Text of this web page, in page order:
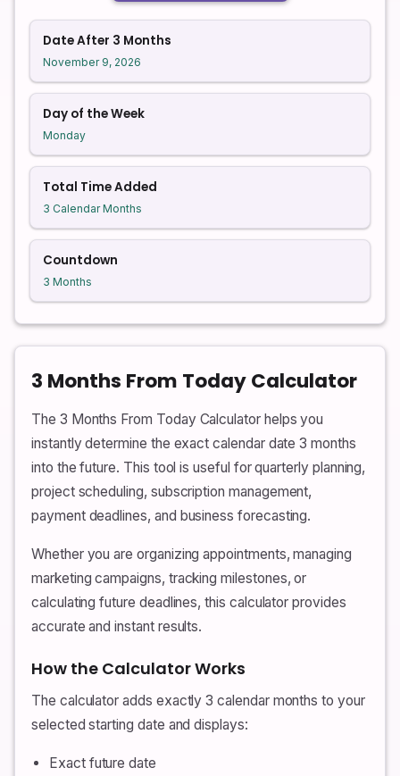
Date After 3 Months
November 9, 2026
Day of the Week
Monday
Total Time Added
3 Calendar Months
Countdown
3 Months
3 Months From Today Calculator
The 3 Months From Today Calculator helps you
instantly determine the exact calendar date 3 months
into the future. This tool is useful for quarterly planning,
project scheduling, subscription management,
payment deadlines, and business forecasting.
Whether you are organizing appointments, managing
marketing campaigns, tracking milestones, or
calculating future deadlines, this calculator provides
accurate and instant results.
How the Calculator Works
The calculator adds exactly 3 calendar months to your
selected starting date and displays:
Exact future date